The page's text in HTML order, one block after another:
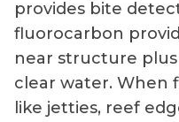
provides bite
fluorocarbon
near structure
clear water. When
like jetties, reef